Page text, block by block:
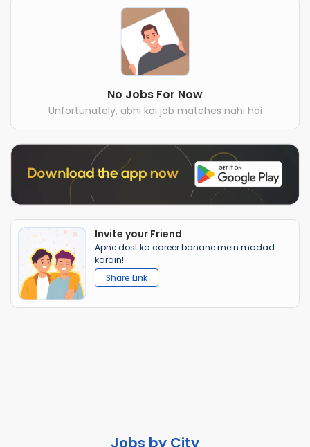
No Jobs For Now
Unfortunately, abhi koi job matches nahi hai
Invite your Friend
Apne dost ka career banane mein madad
karain!
Share Link
Jobs by City